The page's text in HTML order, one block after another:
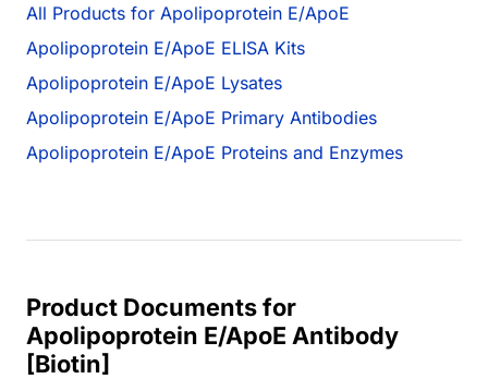
All Products for Apolipoprotein E/ApoE
Apolipoprotein E/ApoE ELISA Kits
Apolipoprotein E/ApoE Lysates
Apolipoprotein E/ApoE Primary Antibodies
Apolipoprotein E/ApoE Proteins and Enzymes
Product Documents for
Apolipoprotein E/ApoE Antibody
[Biotin]